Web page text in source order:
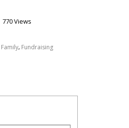
770 Views
Family, Fundraising